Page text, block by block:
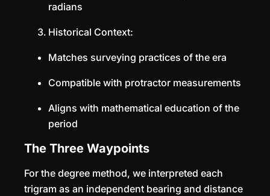
radians
Historical Context:
Matches surveying practices of the era
Compatible with protractor measurements
Aligns with mathematical education of the
period
The Three Waypoints
For the degree method, we interpreted each
trigram as an independent bearing and distance